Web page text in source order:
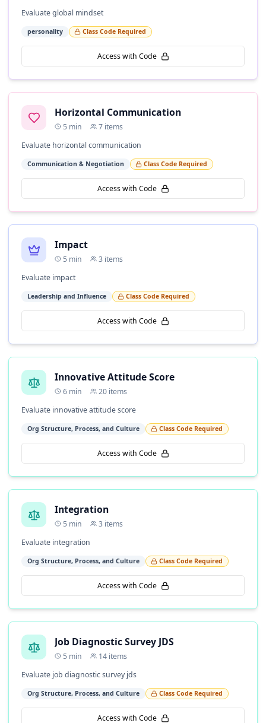
Evaluate global mindset
personality Class Code Required
Access with Code
Horizontal Communication
5 min 7 items
Evaluate horizontal communication
Communication & Negotiation Class Code Required
Access with Code
Impact
5 min 3 items
Evaluate impact
Leadership and Influence Class Code Required
Access with Code
Innovative Attitude Score
6 min 20 items
Evaluate innovative attitude score
Org Structure, Process, and Culture Class Code Required
Access with Code
Integration
5 min 3 items
Evaluate integration
Org Structure, Process, and Culture Class Code Required
Access with Code
Job Diagnostic Survey JDS
5 min 14 items
Evaluate job diagnostic survey jds
Org Structure, Process, and Culture Class Code Required
Access with Code